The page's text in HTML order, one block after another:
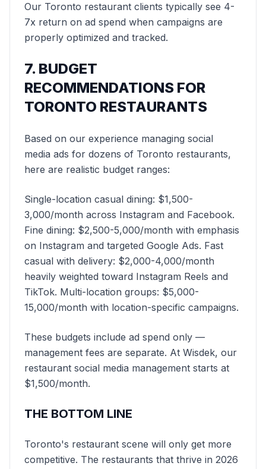
Our Toronto restaurant clients typically see 4-
7x return on ad spend when campaigns are
properly optimized and tracked.
7. BUDGET
RECOMMENDATIONS FOR
TORONTO RESTAURANTS
Based on our experience managing social
media ads for dozens of Toronto restaurants,
here are realistic budget ranges:
Single-location casual dining: $1,500-
3,000/month across Instagram and Facebook.
Fine dining: $2,500-5,000/month with emphasis
on Instagram and targeted Google Ads. Fast
casual with delivery: $2,000-4,000/month
heavily weighted toward Instagram Reels and
TikTok. Multi-location groups: $5,000-
15,000/month with location-specific campaigns.
These budgets include ad spend only —
management fees are separate. At Wisdek, our
restaurant social media management starts at
$1,500/month.
THE BOTTOM LINE
Toronto's restaurant scene will only get more
competitive. The restaurants that thrive in 2026